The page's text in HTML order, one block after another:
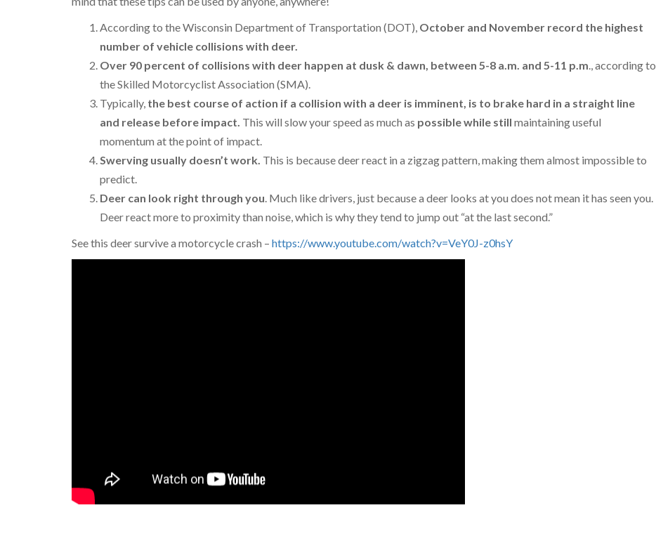
According to the Wisconsin Department of Transportation (DOT), October and November record the highest
number of vehicle collisions with deer.
Over 90 percent of collisions with deer happen at dusk & dawn, between 5-8 a.m. and 5-11 p.m., according to
the Skilled Motorcyclist Association (SMA).
Typically, the best course of action if a collision with a deer is imminent, is to brake hard in a straight line
and release before impact. This will slow your speed as much as possiblewhile still maintaining useful
momentum at the point of impact.
Swerving usually doesn’t work. This is because deer react in a zigzag pattern, making them almost impossible to
predict.
Deer can look right through you. Much like drivers, just because a deer looks at you does not mean it has seen you.
Deer react more to proximity than noise, which is why they tend to jump out “at the last second.”
See this deer survive a motorcycle crash – https://www.youtube.com/watch?v=VeY0J-z0hsY